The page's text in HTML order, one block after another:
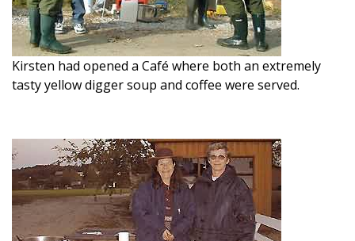
Kirsten had opened a Café where both an extremely
tasty yellow digger soup and coffee were served.